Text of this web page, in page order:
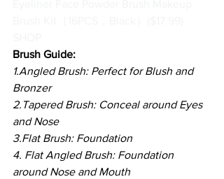
Brush Guide:
1.Angled Brush: Perfect for Blush and
Bronzer
2.Tapered Brush: Conceal around Eyes
and Nose
3.Flat Brush: Foundation
4. Flat Angled Brush: Foundation
around Nose and Mouth